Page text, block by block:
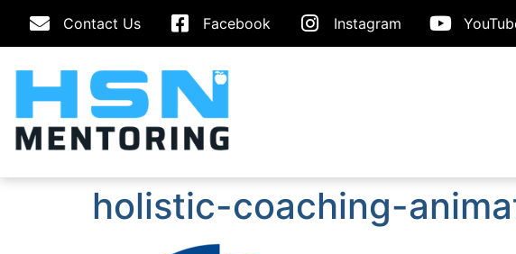
Contact Us Facebook Instagram
holistic-coaching-